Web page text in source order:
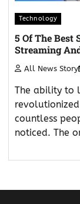
Technology
5 Of The Best
Streaming
All News Story
The ability to
countless
noticed. The